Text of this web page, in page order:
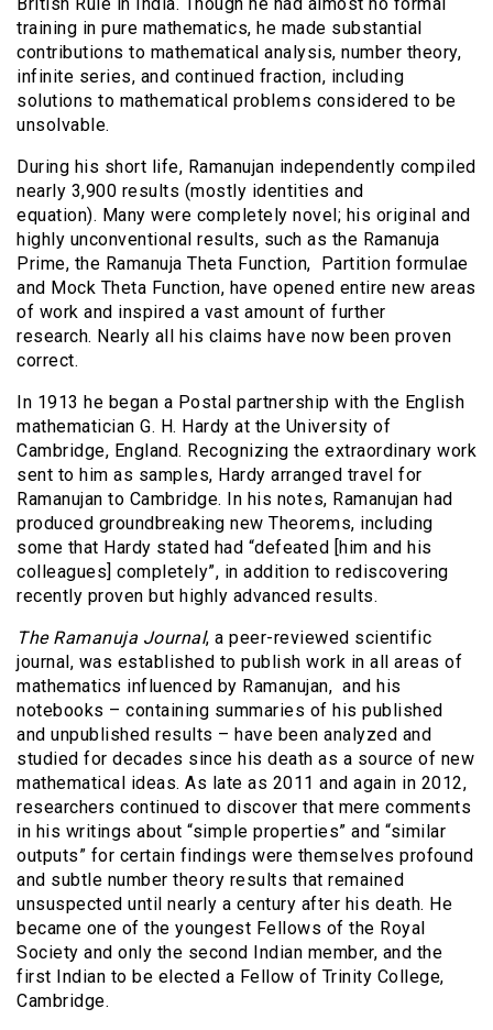
training in pure mathematics, he made substantial
contributions to mathematical analysis, number theory,
infinite series, and continued fraction, including
solutions to mathematical problems considered to be
unsolvable.
During his short life, Ramanujan independently compiled
nearly 3,900 results (mostly identities and
equation). Many were completely novel; his original and
highly unconventional results, such as the Ramanuja
Prime, the Ramanuja Theta Function, Partition formulae
and Mock Theta Function, have opened entire new areas
of work and inspired a vast amount of further
research. Nearly all his claims have now been proven
correct.
In 1913 he began a Postal partnership with the English
mathematician G. H. Hardy at the University of
Cambridge, England. Recognizing the extraordinary work
sent to him as samples, Hardy arranged travel for
Ramanujan to Cambridge. In his notes, Ramanujan had
produced groundbreaking new Theorems, including
some that Hardy stated had “defeated [him and his
colleagues] completely”, in addition to rediscovering
recently proven but highly advanced results.
The Ramanuja Journal, a peer-reviewed scientific
journal, was established to publish work in all areas of
mathematics influenced by Ramanujan, and his
notebooks – containing summaries of his published
and unpublished results – have been analyzed and
studied for decades since his death as a source of new
mathematical ideas. As late as 2011 and again in 2012,
researchers continued to discover that mere comments
in his writings about “simple properties” and “similar
outputs” for certain findings were themselves profound
and subtle number theory results that remained
unsuspected until nearly a century after his death. He
became one of the youngest Fellows of the Royal
Society and only the second Indian member, and the
first Indian to be elected a Fellow of Trinity College,
Cambridge.